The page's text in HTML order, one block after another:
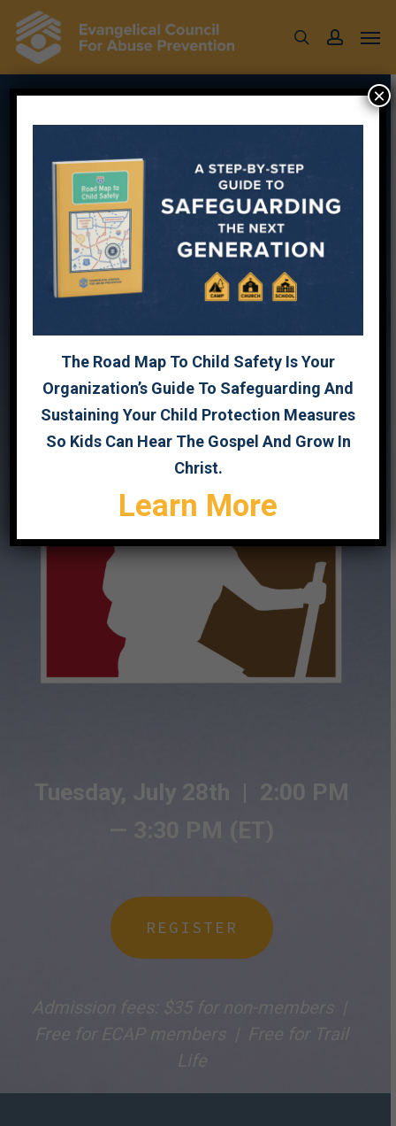
content
searchaccount
SCREENING
WEBINAR
FOR TRAIL
LIFE
FT JEFF DALRYMPLE
Tuesday, July 28th |
2:00 PM
REGISTER
Free for ECAP members | Free for Trail
The Road Map To Child Safety Is Your
Organization’s Guide To Safeguarding And
Sustaining Your Child Protection Measures
So Kids Can Hear The Gospel And Grow In
Christ.
Learn More
×